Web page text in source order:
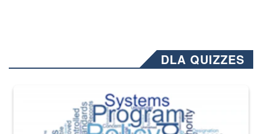
DLA QUIZZES
The Department of Defense recently released changed from “For